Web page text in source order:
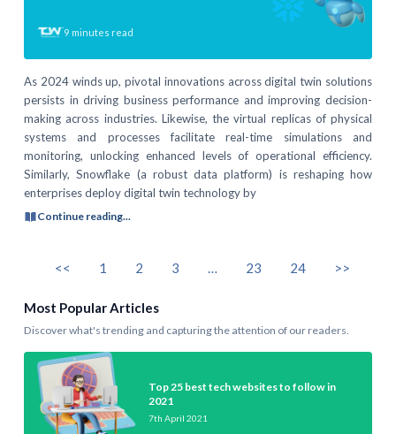
9 minutes read
As 2024 winds up, pivotal innovations across digital twin solutions
persists in driving business performance and improving decision-
making across industries. Likewise, the virtual replicas of physical
systems and processes facilitate real-time simulations and
monitoring, unlocking enhanced levels of operational efficiency.
Similarly, Snowflake (a robust data platform) is reshaping how
enterprises deploy digital twin technology by
Continue reading...
<< 1 2 3 … 23 24 >>
Most Popular Articles
Discover what's trending and capturing the attention of our readers.
Top 25 best tech websites to follow in
2021
7th April 2021